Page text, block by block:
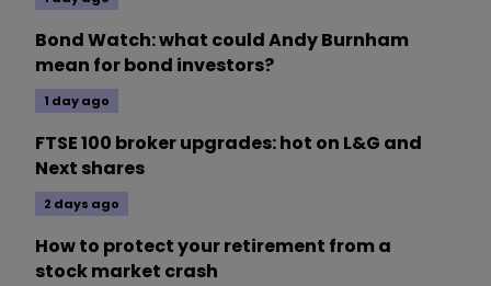
Bond Watch: what could Andy Burnham
mean for bond investors?
1 day ago
FTSE 100 broker upgrades: hot on L&G and
Next shares
2 days ago
How to protect your retirement from a
stock market crash